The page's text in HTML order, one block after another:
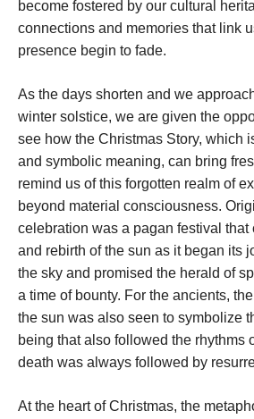
become fostered by our cultural
connections and memories that link
presence begin to fade.
As the days shorten and we
winter solstice, we are given the
see how the Christmas Story, which
and symbolic meaning, can bring
remind us of this forgotten realm of
beyond material consciousness.
celebration was a pagan festival that
and rebirth of the sun as it began its
the sky and promised the herald of
a time of bounty. For the ancients,
the sun was also seen to symbolize
being that also followed the rhythms
death was always followed by
At the heart of Christmas, the